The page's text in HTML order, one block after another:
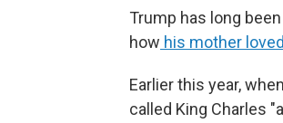
Trump has long
how his mother
Earlier this year,
called King Charles